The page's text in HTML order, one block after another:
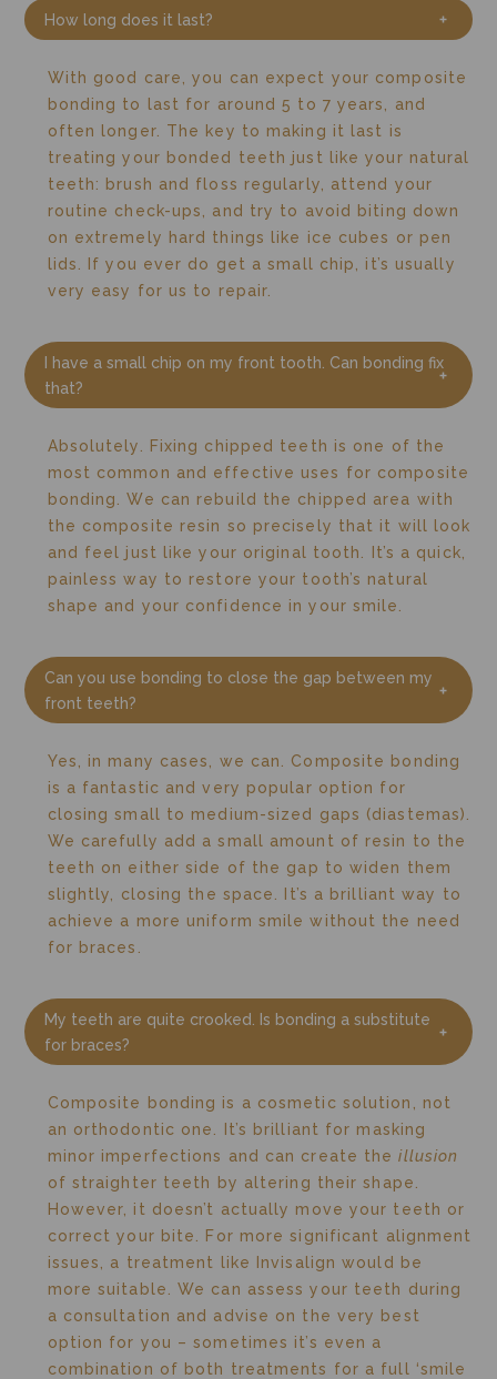
How long does it last?
With good care, you can expect your composite
bonding to last for around 5 to 7 years, and
often longer. The key to making it last is
treating your bonded teeth just like your natural
teeth: brush and floss regularly, attend your
routine check-ups, and try to avoid biting down
on extremely hard things like ice cubes or pen
lids.
If you ever do get a small chip, it’s usually
very easy for us to repair.
I have a small chip on my front tooth. Can bonding fix
that?
Absolutely. Fixing chipped teeth is one of the
most common and effective uses for composite
bonding. We can rebuild the chipped area with
the composite resin so precisely that it will look
and feel just like your original tooth. It’s a quick,
painless way to restore your tooth’s natural
shape and your confidence in your smile.
Can you use bonding to close the gap between my
front teeth?
Yes, in many cases, we can. Composite bonding
is a fantastic and very popular option for
closing small to medium-sized gaps (diastemas).
We carefully add a small amount of resin to the
teeth on either side of the gap to widen them
slightly, closing the space. It’s a brilliant way to
achieve a more uniform smile without the need
for braces.
My teeth are quite crooked. Is bonding a substitute
for braces?
Composite bonding is a cosmetic solution, not
an orthodontic one. It’s brilliant for masking
minor imperfections and can create theillusion
of straighter teeth by altering their shape.
However, it doesn’t actually move your teeth or
correct your bite. For more significant alignment
issues, a treatment like Invisalign would be
more suitable. We can assess your teeth during
a consultation and advise on the very best
option for you – sometimes it’s even a
combination of both treatments for a full ‘smile